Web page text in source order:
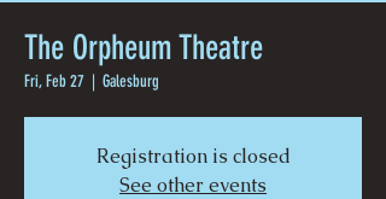
The Orpheum Theatre
Fri, Feb 27
  |
Galesburg
Registration is closed
See other events